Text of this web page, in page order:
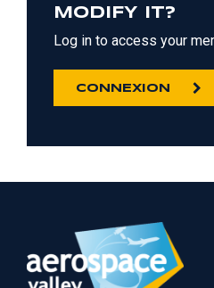
MODIFY IT?
Log in to access your
CONNEXION